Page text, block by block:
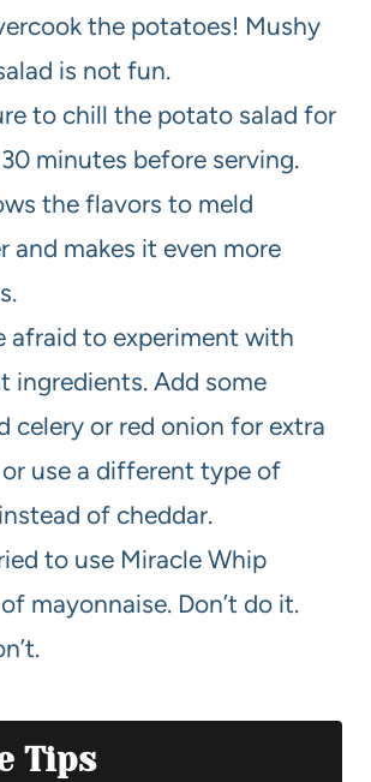
the potatoes! Mushy
is not fun.
to chill the potato salad for
minutes before serving.
the flavors to meld
and makes it even more
afraid to experiment with
ingredients. Add some
celery or red onion for extra
use a different type of
of cheddar.
to use Miracle Whip
mayonnaise. Don’t do it.
Tips